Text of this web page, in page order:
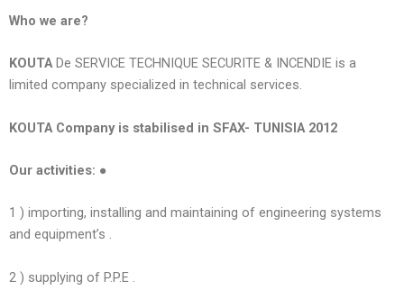
Who we are?
KOUTADe SERVICE TECHNIQUE SECURITE & INCENDIE is a
limited company specialized in technical services.
KOUTA Company is stabilised in SFAX- TUNISIA 2012
Our activities: ●
1 ) importing, installing and maintaining of engineering systems
and equipment’s .
2 ) supplying of P.P.E .